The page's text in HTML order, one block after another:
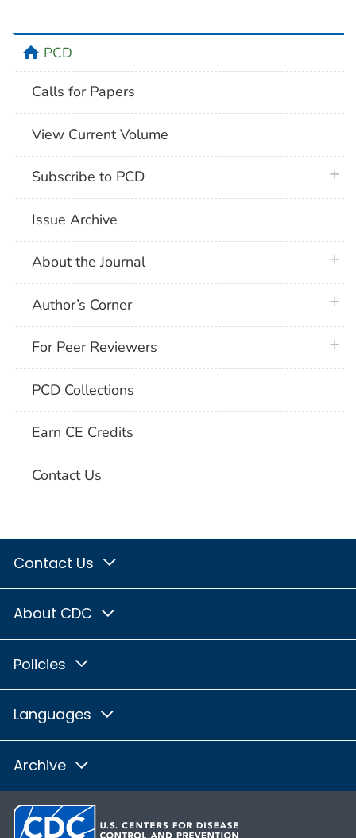
homePCD
Calls for Papers
View Current Volume
Subscribe to PCD
Issue Archive
About the Journal
Author’s Corner
For Peer Reviewers
PCD Collections
Earn CE Credits
Contact Us
Contact Us
About CDC
Policies
Languages
Archive